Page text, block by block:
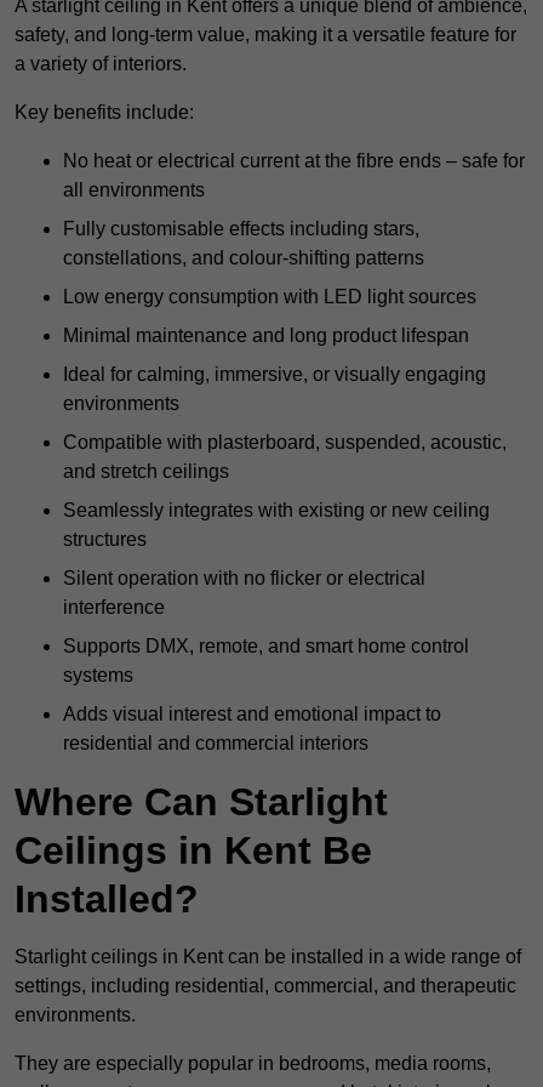
A starlight ceiling in Kent offers a unique blend of ambience,
safety, and long-term value, making it a versatile feature for
a variety of interiors.
Key benefits include:
No heat or electrical current at the fibre ends – safe for
all environments
Fully customisable effects including stars,
constellations, and colour-shifting patterns
Low energy consumption with LED light sources
Minimal maintenance and long product lifespan
Ideal for calming, immersive, or visually engaging
environments
Compatible with plasterboard, suspended, acoustic,
and stretch ceilings
Seamlessly integrates with existing or new ceiling
structures
Silent operation with no flicker or electrical
interference
Supports DMX, remote, and smart home control
systems
Adds visual interest and emotional impact to
residential and commercial interiors
Where Can Starlight
Ceilings in Kent Be
Installed?
Starlight ceilings in Kent can be installed in a wide range of
settings, including residential, commercial, and therapeutic
environments.
They are especially popular in bedrooms, media rooms,